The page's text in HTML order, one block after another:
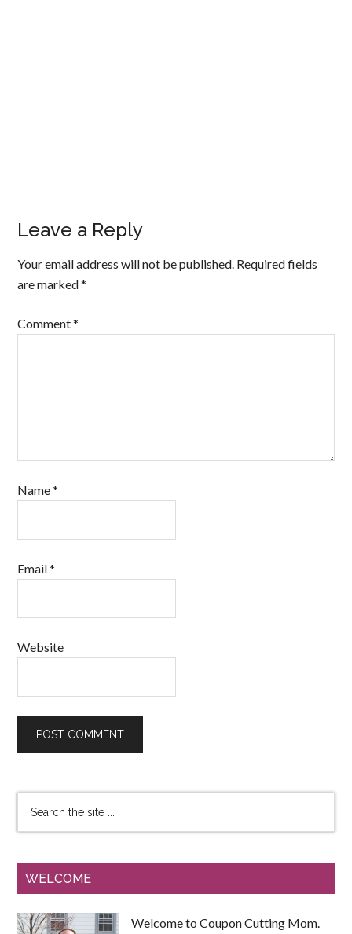
Leave a Reply
Your email address will not be published. Required fields
are marked*
Comment*
Name*
Email*
Website
WELCOME
Welcome to Coupon Cutting Mom.